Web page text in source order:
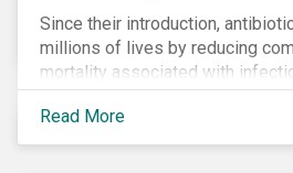
Since their introduction,
millions of lives by reducing
mortality associated with
However, widespread use of
also closely associated with an
antimicrobial resistance (AMR).
Read More